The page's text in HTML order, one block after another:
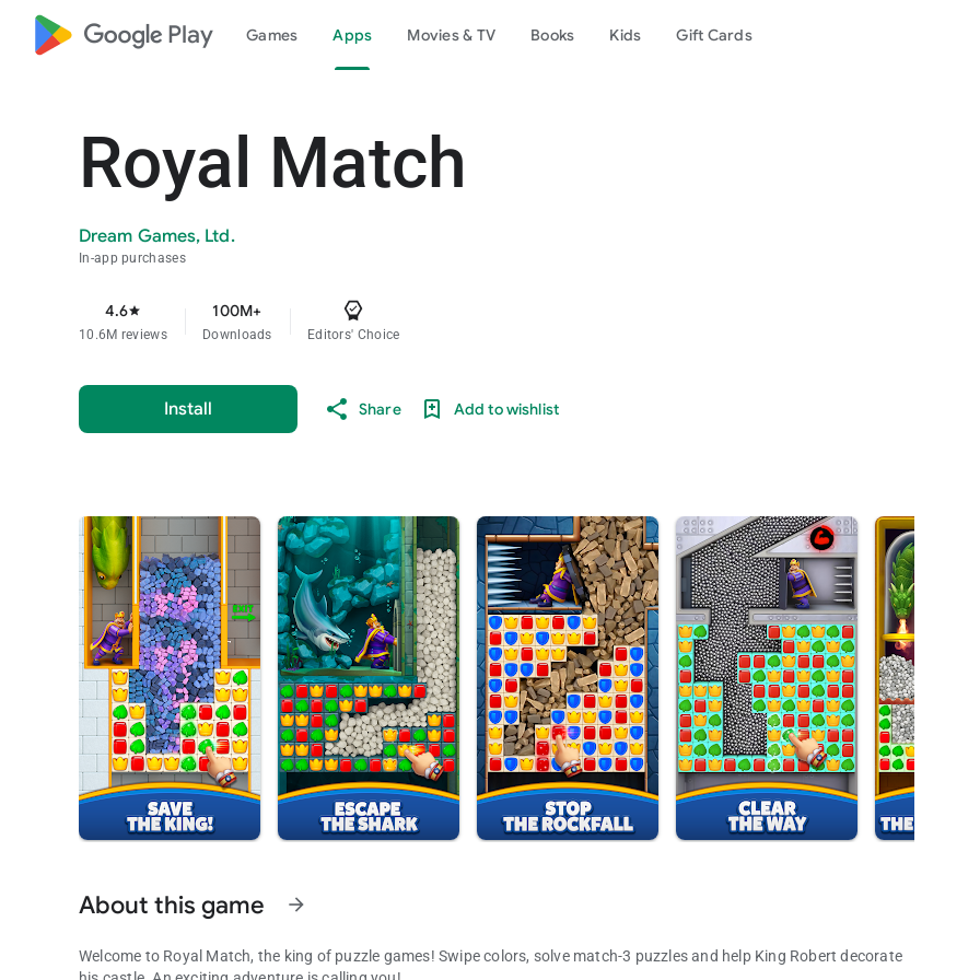
google_logo Play Games Apps Movies & TV Books Kids Gift Cards
Royal Match
Dream Games, Ltd.
In-app purchases
4.6star
10.6M reviews
100M+
Downloads Editors' Choice
Install Share Add to wishlist
About this game arrow_forward
Welcome to Royal Match, the king of puzzle games! Swipe colors, solve match-3 puzzles and help King Robert decorate